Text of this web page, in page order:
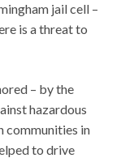
jail cell –
is a threat to
– by the
hazardous
communities in
to drive